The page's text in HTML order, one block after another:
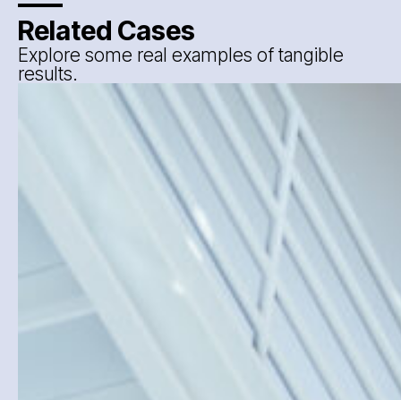
Related Cases
Explore some real examples of tangible
results.